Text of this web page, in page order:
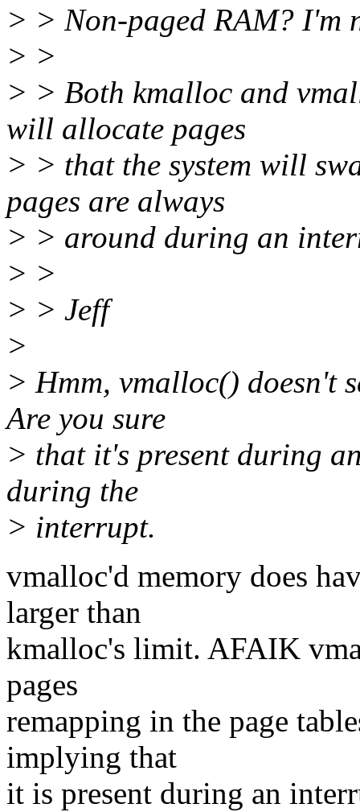
> > Non-paged RAM? I'm
> >
> > Both kmalloc and
will allocate pages
> > that the system will
pages are always
> > around during an
> >
> > Jeff
>
> Hmm, vmalloc() doesn't
Are you sure
> that it's present during
during the
> interrupt.
vmalloc'd memory does
larger than
kmalloc's limit. AFAIK
pages
remapping in the page
implying that
it is present during an